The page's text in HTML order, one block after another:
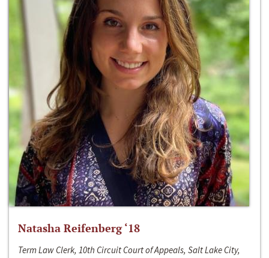
Natasha Reifenberg ‘18
Term Law Clerk, 10th Circuit Court of Appeals, Salt Lake City,